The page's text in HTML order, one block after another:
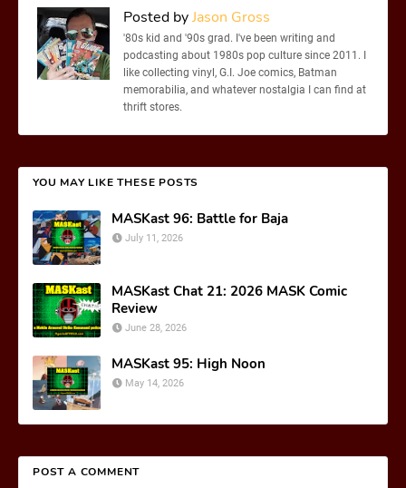
Posted byJason Gross
'80s kid and '90s grad. I've been writing and
podcasting about 1980s pop culture since 2011. I
like collecting vinyl, G.I. Joe comics, Batman
memorabilia, and whatever nostalgia I can find at
thrift stores.
YOU MAY LIKE THESE POSTS
MASKast 96: Battle for Baja
July 11, 2026
MASKast Chat 21: 2026 MASK Comic
Review
June 28, 2026
MASKast 95: High Noon
May 14, 2026
POST A COMMENT